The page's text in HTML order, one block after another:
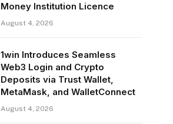
Money Institution Licence
August 4, 2026
1win Introduces Seamless
Web3 Login and Crypto
Deposits via Trust Wallet,
MetaMask, and WalletConnect
August 4, 2026